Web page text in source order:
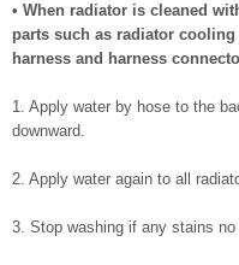
• When radiator is cleaned
parts such as radiator
harness and harness
1. Apply water by hose to the
downward.
2. Apply water again to all
3. Stop washing if any stains